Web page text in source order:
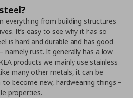
everything from building structures
It’s easy to see why it has so
is hard and durable and has good
namely rust. It generally has a low
products we mainly use stainless
many other metals, it can be
to become new, hardwearing things –
properties.